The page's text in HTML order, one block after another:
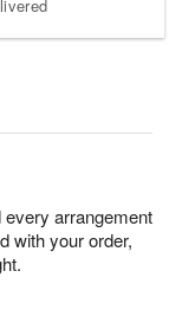
arrangement
with your order,